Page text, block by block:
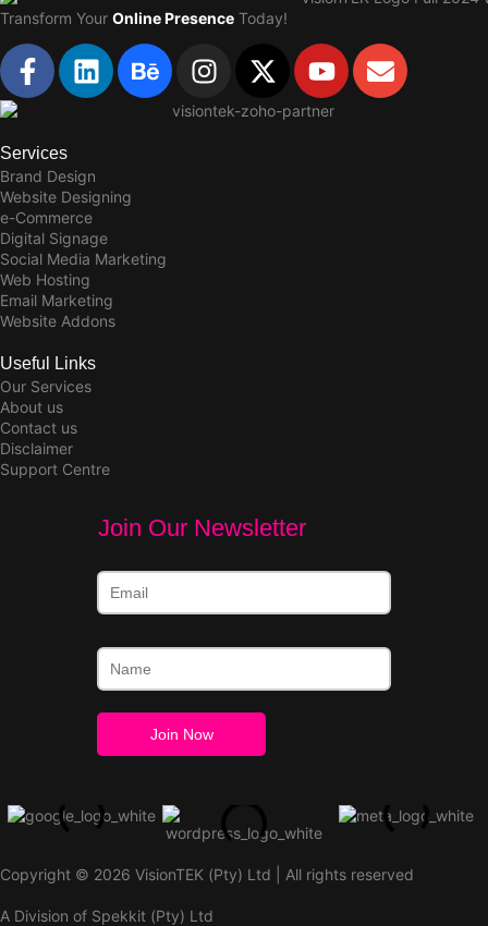
Transform Your Online Presence Today!
Services
Brand Design
Website Designing
e-Commerce
Digital Signage
Social Media Marketing
Web Hosting
Email Marketing
Website Addons
Useful Links
Our Services
About us
Contact us
Disclaimer
Support Centre
Join Our Newsletter
Copyright © 2026 VisionTEK (Pty) Ltd | All rights reserved
A Division of Spekkit (Pty) Ltd